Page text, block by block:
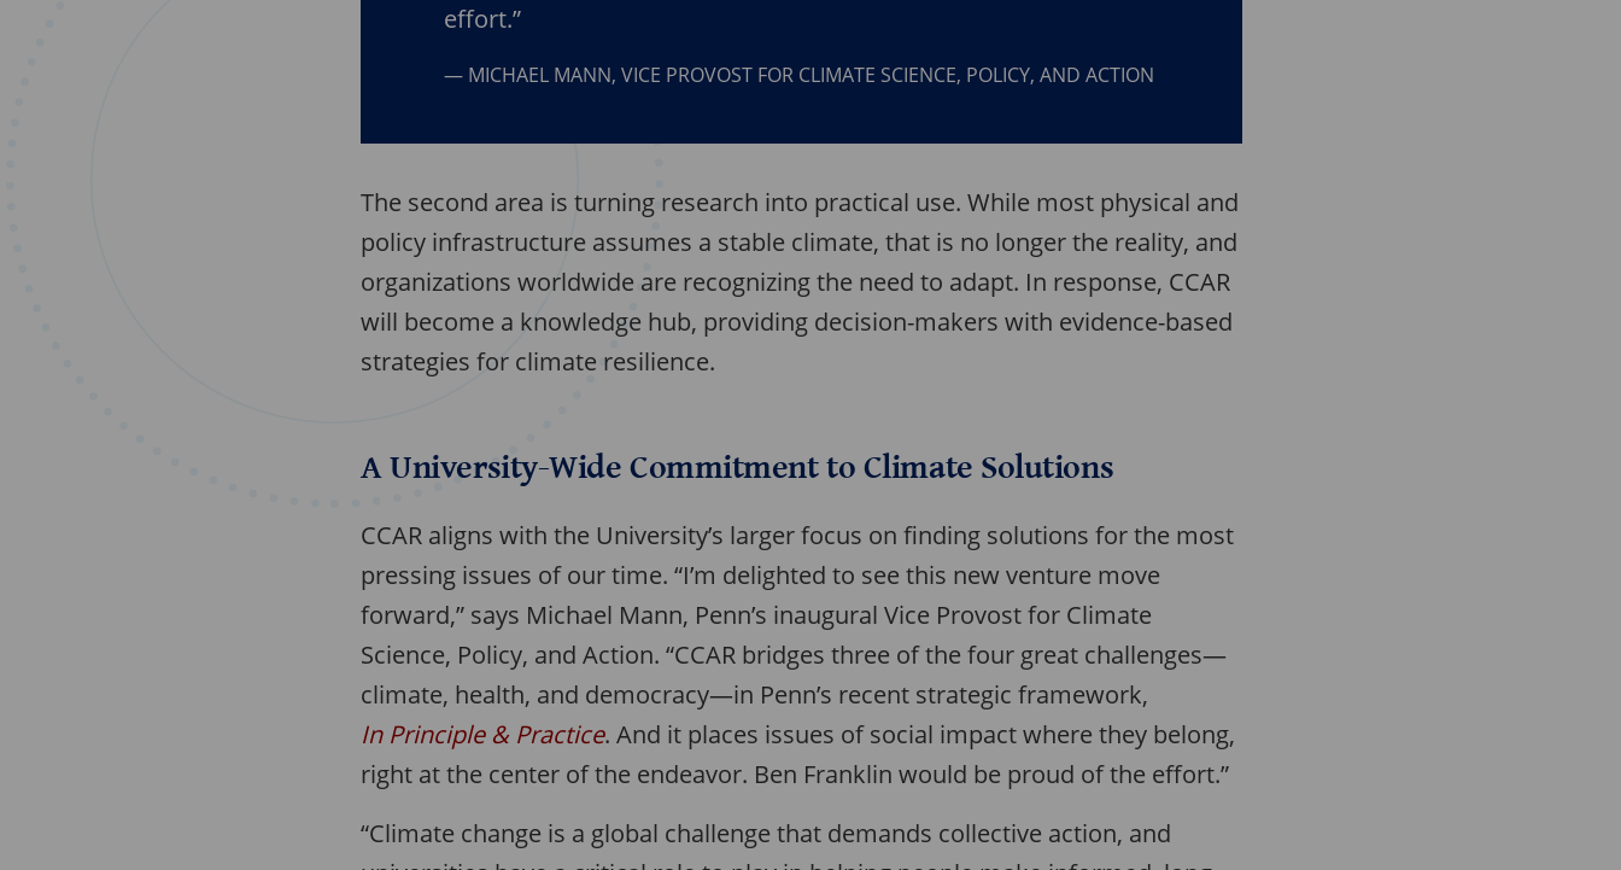
effort.”
MICHAEL MANN, VICE PROVOST FOR CLIMATE SCIENCE, POLICY, AND ACTION
The second area is turning research into practical use. While most physical and
policy infrastructure assumes a stable climate, that is no longer the reality, and
organizations worldwide are recognizing the need to adapt. In response, CCAR
will become a knowledge hub, providing decision-makers with evidence-based
strategies for climate resilience.
A University-Wide Commitment to Climate Solutions
CCAR aligns with the University’s larger focus on finding solutions for the most
pressing issues of our time. “I’m delighted to see this new venture move
forward,” says Michael Mann, Penn’s inaugural Vice Provost for Climate
Science, Policy, and Action. “CCAR bridges three of the four great challenges—
climate, health, and democracy—in Penn’s recent strategic framework,
In Principle & Practice. And it places issues of social impact where they belong,
right at the center of the endeavor. Ben Franklin would be proud of the effort.”
“Climate change is a global challenge that demands collective action, and